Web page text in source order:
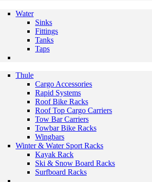
Water
Sinks
Fittings
Tanks
Taps
Thule
Cargo Accessories
Rapid Systems
Roof Bike Racks
Roof Top Cargo Carriers
Tow Bar Carriers
Towbar Bike Racks
Wingbars
Winter & Water Sport Racks
Kayak Rack
Ski & Snow Board Racks
Surfboard Racks